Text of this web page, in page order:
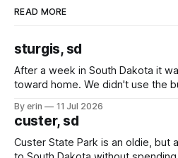
READ MORE
sturgis, sd
After a week in South Dakota it
toward home. We didn't use the
we've all been talking about some
By erin 11 Jul 2026
custer, sd
Custer State Park is an oldie, but